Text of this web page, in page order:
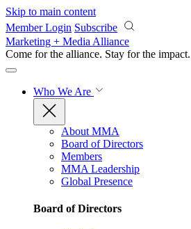
Skip to main content
Member Login Subscribe
Marketing + Media Alliance
Come for the alliance. Stay for the impact.
Who We Are
About MMA
Board of Directors
Members
MMA Leadership
Global Presence
Board of Directors